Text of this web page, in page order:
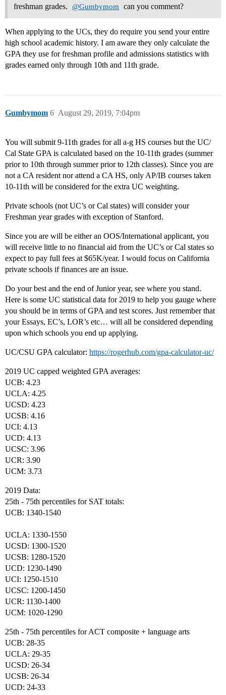
freshman grades.
@Gumbymom can you comment?
When applying to the UCs, they do require you send your entire
high school academic history. I am aware they only calculate the
GPA they use for freshman profile and admissions statistics with
grades earned only through 10th and 11th grade.
Gumbymom August 29, 2019, 7:04pm
6
You will submit 9-11th grades for all a-g HS courses but the UC/
Cal State GPA is calculated based on the 10-11th grades (summer
prior to 10th through summer prior to 12th classes). Since you are
not a CA resident nor attend a CA HS, only AP/IB courses taken
10-11th will be considered for the extra UC weighting.
Private schools (not UC’s or Cal states) will consider your
Freshman year grades with exception of Stanford.
Since you are will be either an OOS/International applicant, you
will receive little to no financial aid from the UC’s or Cal states so
expect to pay full fees at $65K/year. I would focus on California
private schools if finances are an issue.
Do your best and the end of Junior year, see where you stand.
Here is some UC statistical data for 2019 to help you gauge where
you should be in terms of GPA and test scores. Just remember that
your Essays, EC’s, LOR’s etc… will all be considered depending
upon which schools you end up applying.
UC/CSU GPA calculator: https://rogerhub.com/gpa-calculator-uc/
2019 UC capped weighted GPA averages:
UCB: 4.23
UCLA: 4.25
UCSD: 4.23
UCSB: 4.16
UCI: 4.13
UCD: 4.13
UCSC: 3.96
UCR: 3.90
UCM: 3.73
2019 Data:
25th - 75th percentiles for SAT totals:
UCB: 1340-1540
UCLA: 1330-1550
UCSD: 1300-1520
UCSB: 1280-1520
UCD: 1230-1490
UCI: 1250-1510
UCSC: 1200-1450
UCR: 1130-1400
UCM: 1020-1290
25th - 75th percentiles for ACT composite + language arts
UCB: 28-35
UCLA: 29-35
UCSD: 26-34
UCSB: 26-34
UCD: 24-33